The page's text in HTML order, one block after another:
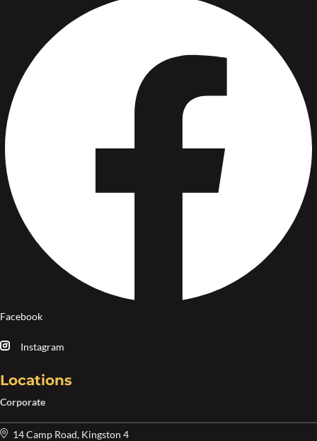
Facebook
Instagram
Locations
Corporate
14 Camp Road, Kingston 4